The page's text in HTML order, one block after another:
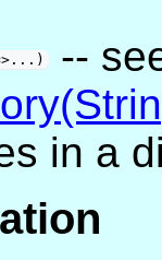
--
in a